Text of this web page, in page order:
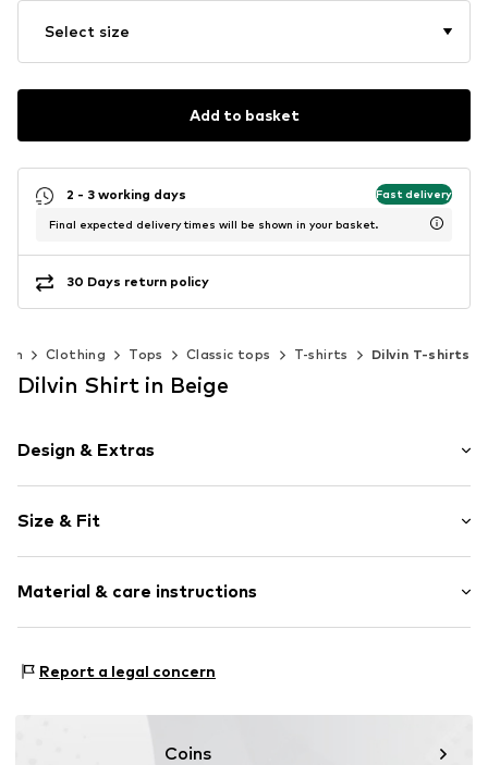
Select size
Add to basket
2 - 3 working days Fast delivery
Final expected delivery times will be shown in your basket.
30 Days return policy
Clothing Tops Classic tops T-shirts Dilvin T-shirts
Dilvin Shirt in Beige
Design & Extras
Crepe
Hemdblusenkragen (klassisch)
Button fastening
Item no. MQ83CWM0020C
Size & Fit
Length: Short cut
Style fit: Loose fit
Size Chart
Material & care instructions
Country of origin: Turkey
Report a legal concern
Coins